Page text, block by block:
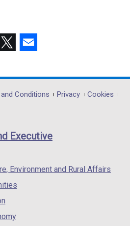
w
a
opens
in
/
Conditions Privacy
Cookies
Executive
Environment and Rural Affairs